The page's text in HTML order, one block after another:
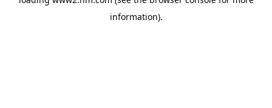
information).